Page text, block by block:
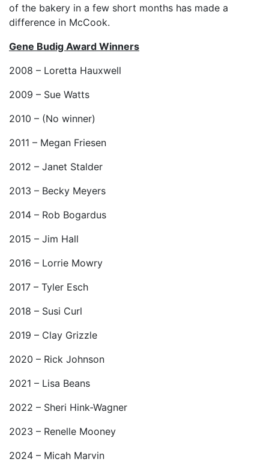
of the bakery in a few short months has made a
difference in McCook.
Gene Budig Award Winners
2008 – Loretta Hauxwell
2009 – Sue Watts
2010 – (No winner)
2011 – Megan Friesen
2012 – Janet Stalder
2013 – Becky Meyers
2014 – Rob Bogardus
2015 – Jim Hall
2016 – Lorrie Mowry
2017 – Tyler Esch
2018 – Susi Curl
2019 – Clay Grizzle
2020 – Rick Johnson
2021 – Lisa Beans
2022 – Sheri Hink-Wagner
2023 – Renelle Mooney
2024 – Micah Marvin